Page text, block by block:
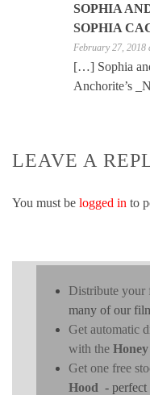
SOPHIA
SOPHIA
February 27, 2018
[…] Sophia
Anchorite’s
LEAVE A
You must be logged in to
Distribute your
many of our
Get automatic
with the
Get one free
Hood -